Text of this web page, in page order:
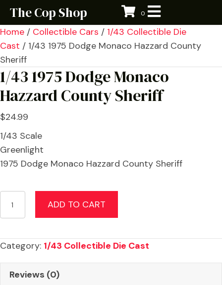
The Cop Shop 0
Home / Collectible Cars / 1/43 Collectible Die
Cast / 1/43 1975 Dodge Monaco Hazzard County
Sheriff
1/43 1975 Dodge Monaco
Hazzard County Sheriff
$24.99
1/43 Scale
Greenlight
1975 Dodge Monaco Hazzard County Sheriff
1/43
1975
Monaco
Hazzard
County
Sheriff
ADD TO CART
Category: 1/43 Collectible Die Cast
Reviews (0)